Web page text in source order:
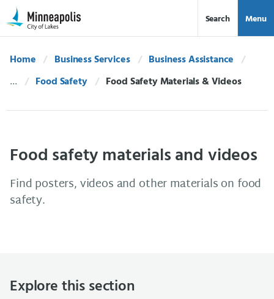
Skip Navigation
Skip to 311 Help Search Menu
Home Business Services
Business Assistance
Food Safety
Current:
Food Safety Materials & Videos
Food safety materials and videos
Find posters, videos and other materials on food
safety.
Explore this section